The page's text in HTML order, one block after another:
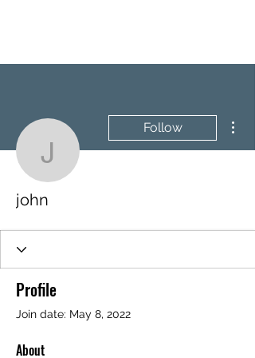
john
Follow
john
Profile
Join date: May 8, 2022
About